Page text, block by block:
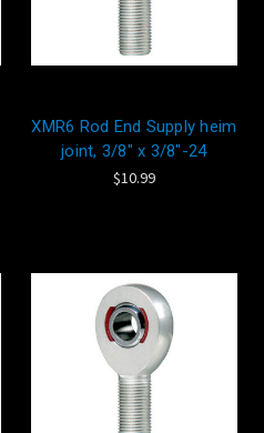
XMR6 Rod End Supply heim
joint, 3/8" x 3/8"-24
$10.99